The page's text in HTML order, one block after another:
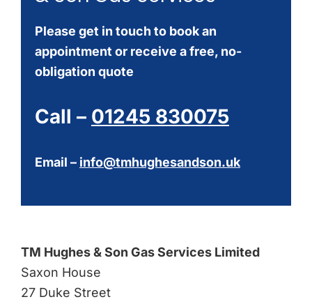
Please get in touch to book an
appointment or receive a free, no-
obligation quote
Call – 01245 830075
Email – info@tmhughesandson.uk
TM Hughes & Son Gas Services Limited
Saxon House
27 Duke Street